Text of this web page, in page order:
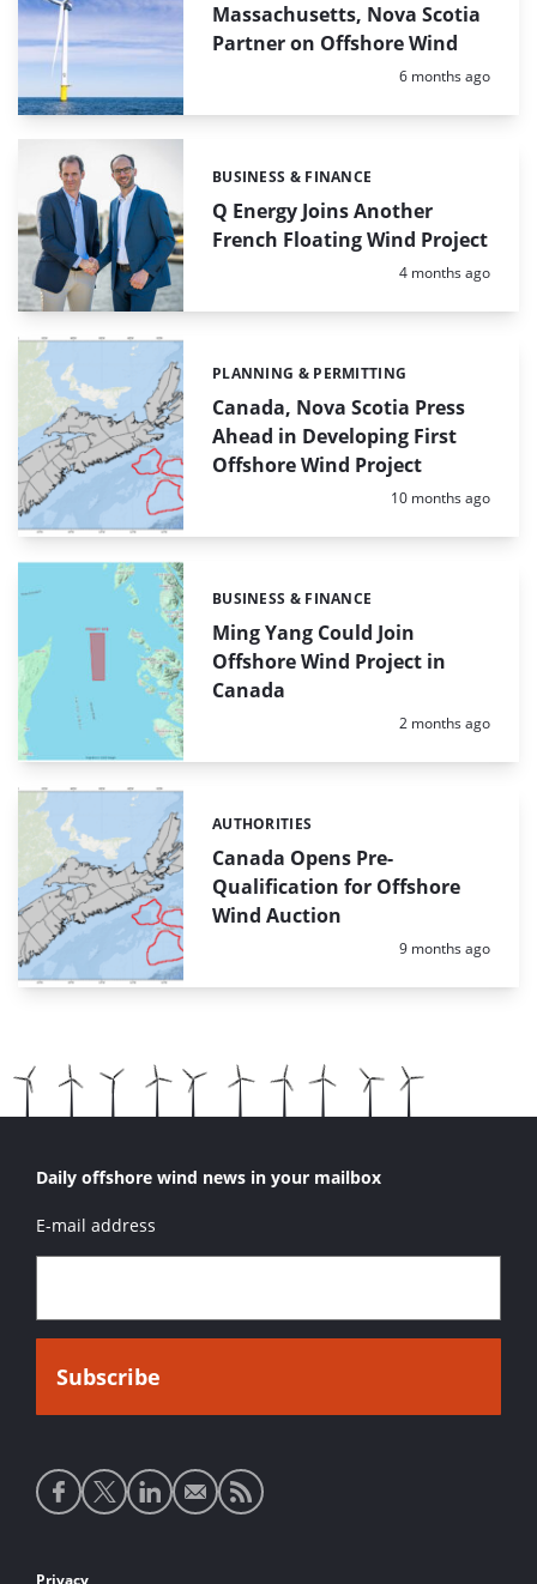
Massachusetts, Nova Scotia
Partner on Offshore Wind
Posted:
6 months ago
Q Energy Joins Another
French Floating Wind Project
Categories:
BUSINESS & FINANCE
Posted:
4 months ago
Canada, Nova Scotia Press
Ahead in Developing First
Offshore Wind Project
Categories:
PLANNING & PERMITTING
Posted:
10 months ago
Ming Yang Could Join
Offshore Wind Project in
Canada
Categories:
BUSINESS & FINANCE
Posted:
2 months ago
Canada Opens Pre-
Qualification for Offshore
Wind Auction
Categories:
AUTHORITIES
Posted:
9 months ago
Daily offshore wind news in your mailbox
E-mail address
Social
media
Privacy